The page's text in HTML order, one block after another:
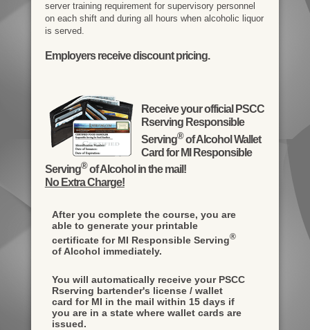
server training requirement for supervisory personnel
on each shift and during all hours when alcoholic liquor
is served.
Employers receive discount pricing.
Receive your official PSCC
Rserving Responsible
Serving®of Alcohol Wallet
Card for MI Responsible
Serving®of Alcohol in the mail!
No Extra Charge!
After you complete the course, you are
able to generate your printable
certificate for MI Responsible Serving®
of Alcohol immediately.
You will automatically receive your PSCC
Rserving bartender's license / wallet
card for MI in the mail within 15 days if
you are in a state where wallet cards are
issued.